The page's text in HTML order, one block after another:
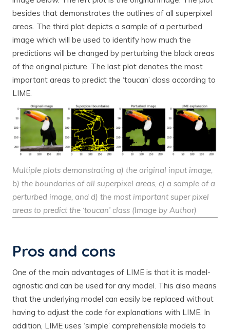
besides that demonstrates the outlines of all superpixel
areas. The third plot depicts a sample of a perturbed
image which will be used to identify how much the
predictions will be changed by perturbing the black areas
of the original picture. The last plot denotes the most
important areas to predict the ‘toucan’ class according to
LIME.
Multiple plots demonstrating a) the original input image,
b) the boundaries of all superpixel areas, c) a sample of a
perturbed image, and d) the most important super pixel
areas to predict the ‘toucan’ class (Image by Author)
Pros and cons
One of the main advantages of LIME is that it is model-
agnostic and can be used for any model. This also means
that the underlying model can easily be replaced without
having to adjust the code for explanations with LIME. In
addition, LIME uses ‘simple’ comprehensible models to